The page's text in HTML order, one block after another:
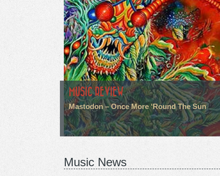
MUSIC REVIEW
Mastodon – Once More ‘Round The Sun
Music News